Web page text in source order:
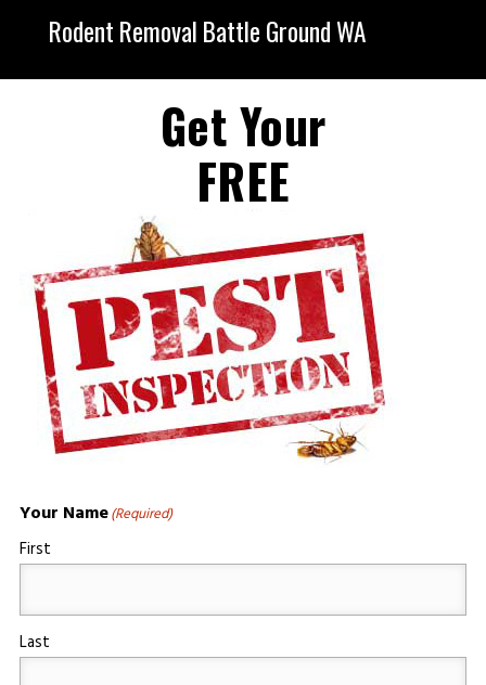
Rodent Removal Battle Ground WA
Get Your
FREE
Your Name(Required)
First
Last